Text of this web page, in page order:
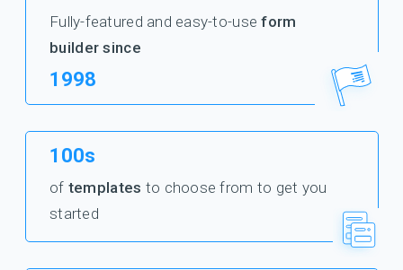
Fully-featured and easy-to-useform
builder since
1998
100s
of templates to choose from to get you
started